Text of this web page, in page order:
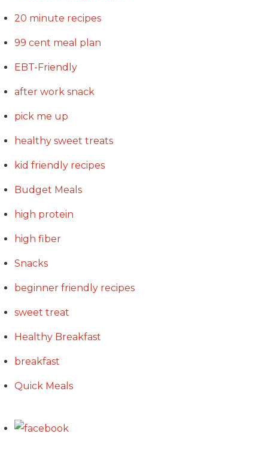
20 minute recipes
99 cent meal plan
EBT-Friendly
after work snack
pick me up
healthy sweet treats
kid friendly recipes
Budget Meals
high protein
high fiber
Snacks
beginner friendly recipes
sweet treat
Healthy Breakfast
breakfast
Quick Meals